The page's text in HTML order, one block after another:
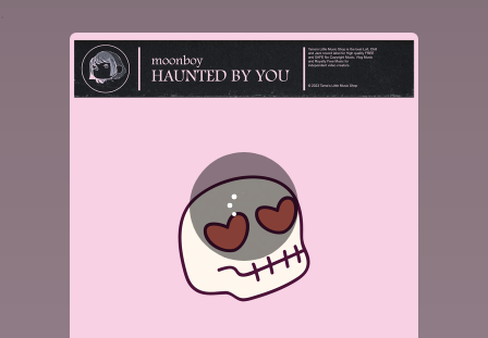
You're all set!